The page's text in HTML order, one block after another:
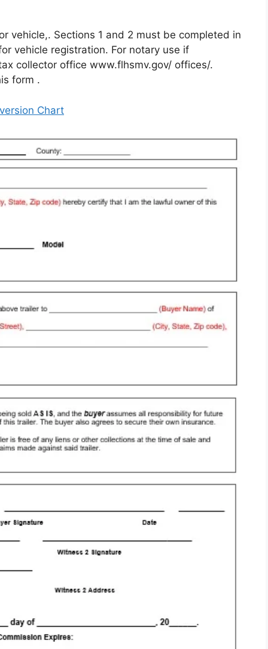
vehicle,. Sections 1 and 2 must be completed in
vehicle registration. For notary use if
collector office www.flhsmv.gov/ offices/.
form .
Chart